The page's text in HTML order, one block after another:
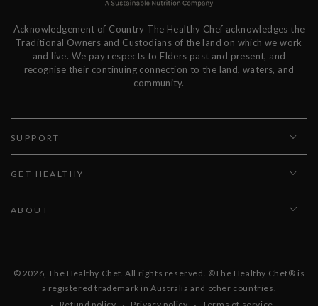
Acknowledgement of Country The Healthy Chef acknowledges the
Traditional Owners and Custodians of the land on which we work
and live. We pay respects to Elders past and present, and
recognise their continuing connection to the land, waters, and
community.
SUPPORT
GET HEALTHY
ABOUT
© 2026,The Healthy Chef. All rights reserved. ©The Healthy Chef® is
a registered trademark in Australia and other countries.